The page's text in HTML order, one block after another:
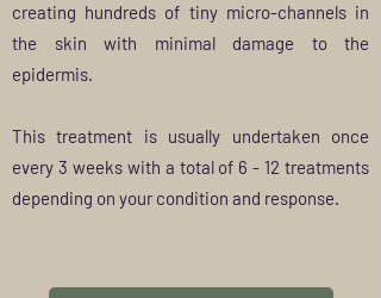
creating hundreds of tiny micro-channels in
the skin with minimal damage to the
epidermis.
This treatment is usually undertaken once
every 3 weeks with a total of 6 - 12 treatments
depending on your condition and response.